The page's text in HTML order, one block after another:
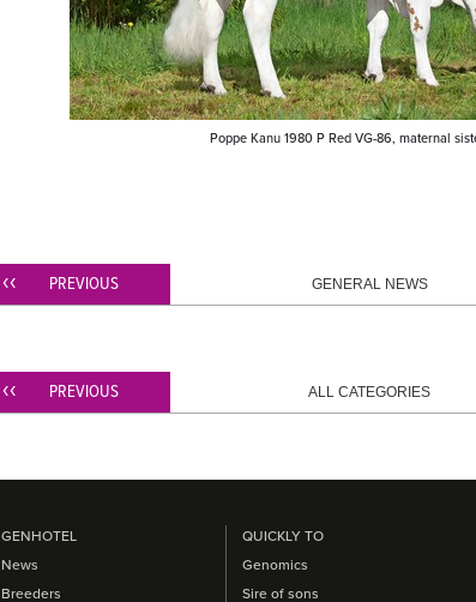
Poppe Kanu 1980 P Red VG-86, maternal
PREVIOUS GENERAL NEWS
PREVIOUS ALL CATEGORIES
GENHOTEL
News
Breeders
QUICKLY TO
Genomics
Sire of sons